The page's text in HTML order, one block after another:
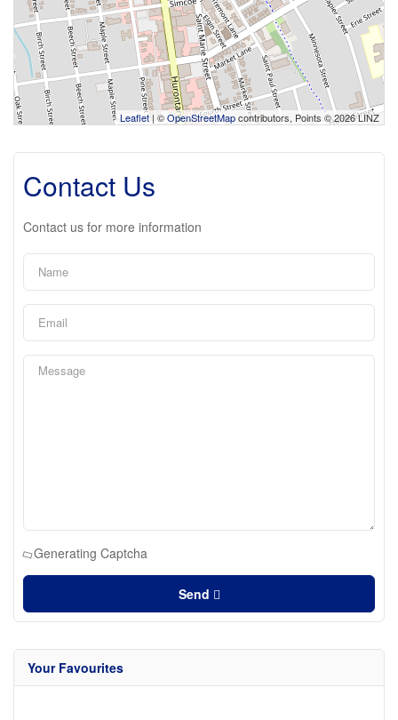
Leaflet | ©OpenStreetMapcontributors, Points © 2026 LINZ
Contact Us
Contact us for more information
Generating Captcha
Send
Your Favourites